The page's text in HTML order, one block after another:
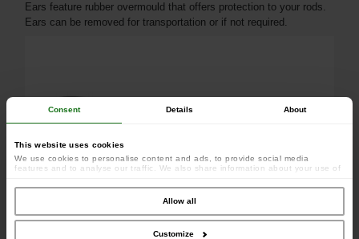
Consent Details About
This website uses cookies
We use cookies to personalise content and ads, to provide social media
features and to analyse our traffic. We also share information about your use of
combine it with other information that you’ve provided to them or that they’ve
collected from your use of their services.Allow all
Customize
Ears feature rubber overmould that offers protection to your rods.
Ears can be removed for transportation or if not required.